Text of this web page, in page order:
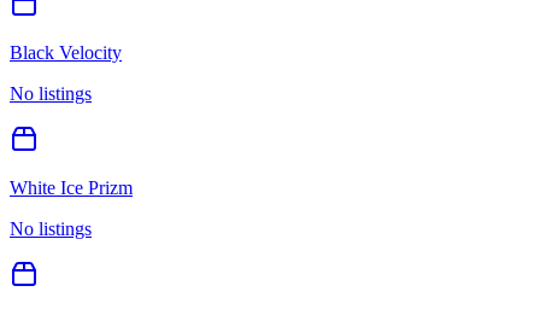
Black Velocity
No listings
White Ice Prizm
No listings